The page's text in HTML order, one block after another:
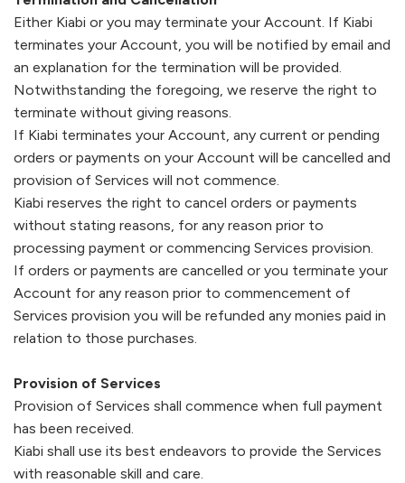
Either Kiabi or you may terminate your Account. If Kiabi
terminates your Account, you will be notified by email and
an explanation for the termination will be provided.
Notwithstanding the foregoing, we reserve the right to
terminate without giving reasons.
If Kiabi terminates your Account, any current or pending
orders or payments on your Account will be cancelled and
provision of Services will not commence.
Kiabi reserves the right to cancel orders or payments
without stating reasons, for any reason prior to
processing payment or commencing Services provision.
If orders or payments are cancelled or you terminate your
Account for any reason prior to commencement of
Services provision you will be refunded any monies paid in
relation to those purchases.
Provision of Services
Provision of Services shall commence when full payment
has been received.
Kiabi shall use its best endeavors to provide the Services
with reasonable skill and care.